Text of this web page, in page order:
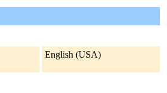
English (USA)